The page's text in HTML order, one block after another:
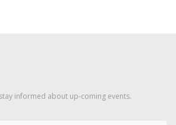
informed about up-coming events.